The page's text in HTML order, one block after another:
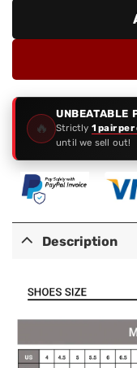
🔥
UNBEATABLE
Strictly 1 pair
until we sell out!
Description